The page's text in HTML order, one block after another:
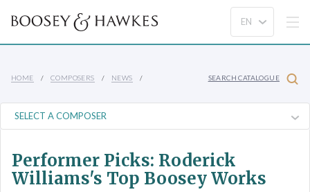
HOME COMPOSERS NEWS SEARCH CATALOGUE
Performer Picks: Roderick
Williams's Top Boosey Works